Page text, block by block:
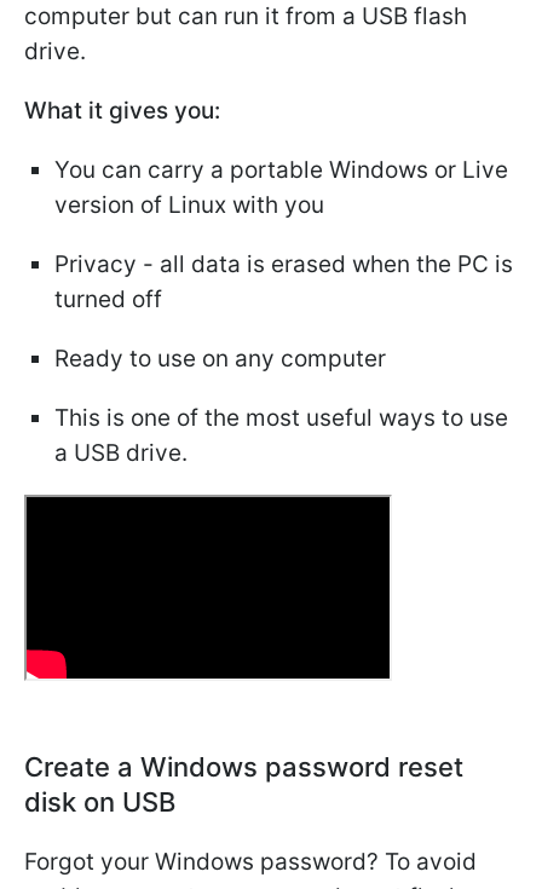
computer but can run it from a USB flash
drive.
What it gives you:
You can carry a portable Windows or Live
version of Linux with you
Privacy - all data is erased when the PC is
turned off
Ready to use on any computer
This is one of the most useful ways to use
a USB drive.
Create a Windows password reset
disk on USB
Forgot your Windows password? To avoid